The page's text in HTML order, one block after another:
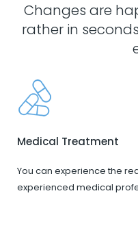
Changes are
rather in
Medical Treatment
You can experience the
experienced medical